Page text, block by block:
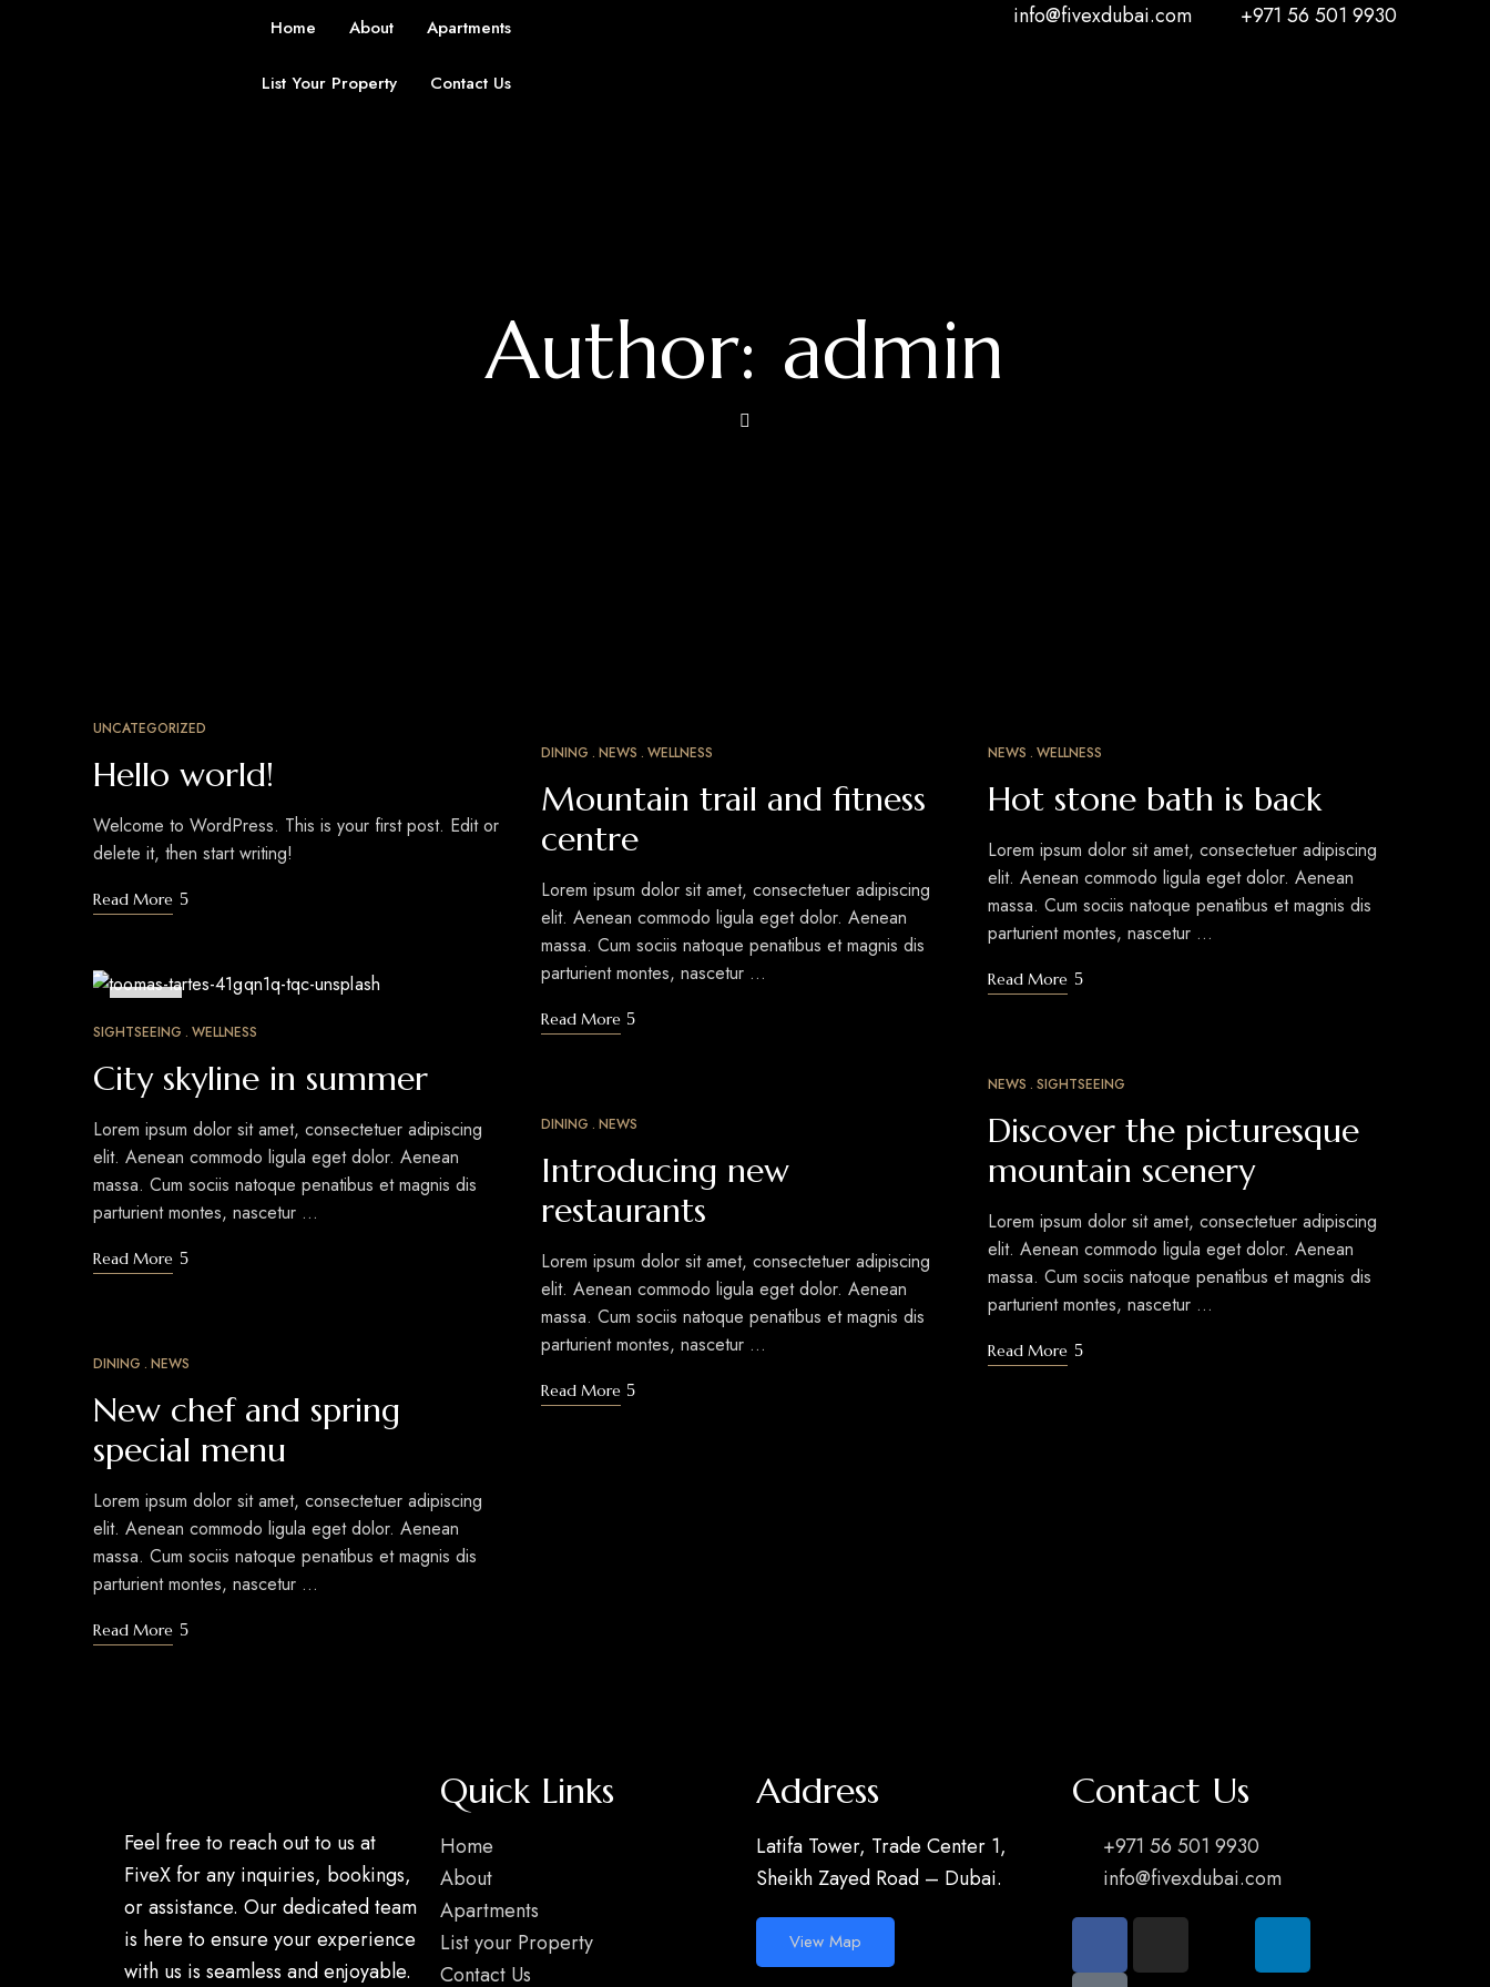
Home About Apartments
List Your Property Contact Us
info@fivexdubai.com +971 56 501 9930
Author: admin
UNCATEGORIZED
Hello world!
Welcome to WordPress. This is your first post. Edit or
delete it, then start writing!
Read More
24
SIGHTSEEING WELLNESS
City skyline in summer
Lorem ipsum dolor sit amet, consectetuer adipiscing
elit. Aenean commodo ligula eget dolor. Aenean
massa. Cum sociis natoque penatibus et magnis dis
parturient montes, nascetur …
Read More
MAR
18
DINING NEWS
New chef and spring
special menu
Lorem ipsum dolor sit amet, consectetuer adipiscing
elit. Aenean commodo ligula eget dolor. Aenean
massa. Cum sociis natoque penatibus et magnis dis
parturient montes, nascetur …
Read More
MAR
15
DINING NEWS WELLNESS
Mountain trail and fitness
centre
Lorem ipsum dolor sit amet, consectetuer adipiscing
elit. Aenean commodo ligula eget dolor. Aenean
massa. Cum sociis natoque penatibus et magnis dis
parturient montes, nascetur …
Read More
MAR
12
DINING NEWS
Introducing new
restaurants
Lorem ipsum dolor sit amet, consectetuer adipiscing
elit. Aenean commodo ligula eget dolor. Aenean
massa. Cum sociis natoque penatibus et magnis dis
parturient montes, nascetur …
Read More
MAR
12
NEWS WELLNESS
Hot stone bath is back
Lorem ipsum dolor sit amet, consectetuer adipiscing
elit. Aenean commodo ligula eget dolor. Aenean
massa. Cum sociis natoque penatibus et magnis dis
parturient montes, nascetur …
Read More
MAR
10
NEWS SIGHTSEEING
Discover the picturesque
mountain scenery
Lorem ipsum dolor sit amet, consectetuer adipiscing
elit. Aenean commodo ligula eget dolor. Aenean
massa. Cum sociis natoque penatibus et magnis dis
parturient montes, nascetur …
Read More
Feel free to reach out to us at
FiveX for any inquiries, bookings,
or assistance. Our dedicated team
is here to ensure your experience
with us is seamless and enjoyable.
Quick Links
Home
About
Apartments
List your Property
Contact Us
Address
Latifa Tower, Trade Center 1,
Sheikh Zayed Road – Dubai.
View Map
Contact Us
+971 56 501 9930
info@fivexdubai.com